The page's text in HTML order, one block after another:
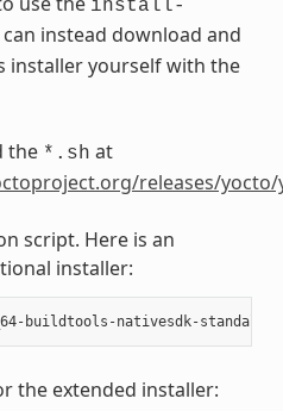
install-
instead download and
installer yourself with the
the *.sh at
releases/yocto/
script. Here is an
installer:
the extended installer: